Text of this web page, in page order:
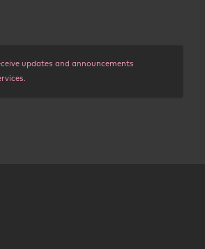
updates and announcements